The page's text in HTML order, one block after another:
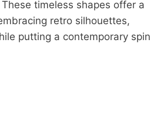
timeless shapes offer a
retro silhouettes,
putting a contemporary spin